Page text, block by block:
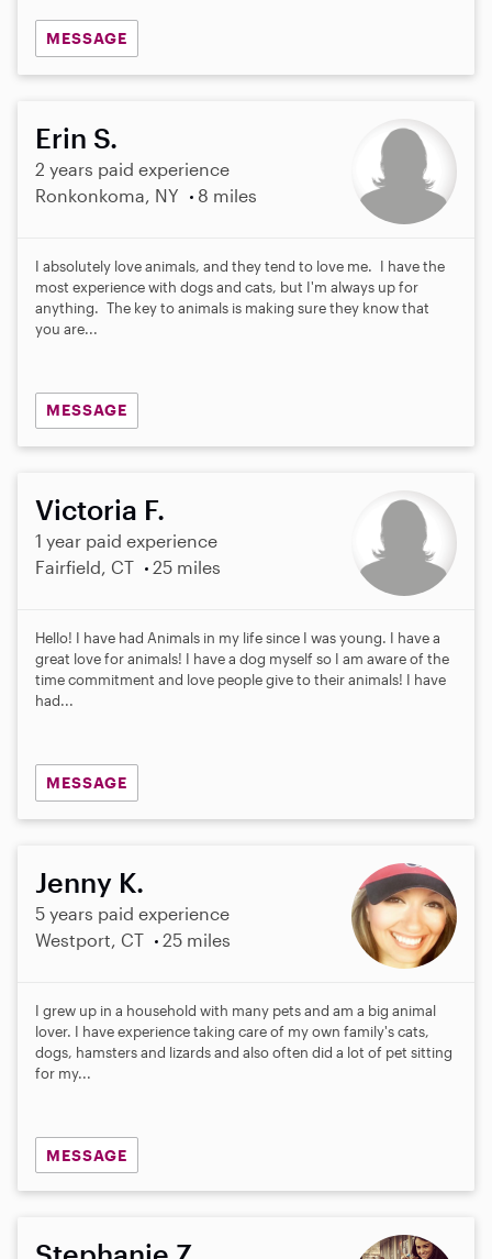
MESSAGE
Erin S.
2 years paid experience
Ronkonkoma, NY
8 miles
I absolutely love animals, and they tend to love me. I have the
most experience with dogs and cats, but I'm always up for
anything. The key to animals is making sure they know that
you are...
MESSAGE
Victoria F.
1 year paid experience
Fairfield, CT
25 miles
Hello! I have had Animals in my life since I was young. I have a
great love for animals! I have a dog myself so I am aware of the
time commitment and love people give to their animals! I have
had...
MESSAGE
Jenny K.
5 years paid experience
Westport, CT
25 miles
I grew up in a household with many pets and am a big animal
lover. I have experience taking care of my own family's cats,
dogs, hamsters and lizards and also often did a lot of pet sitting
for my...
MESSAGE